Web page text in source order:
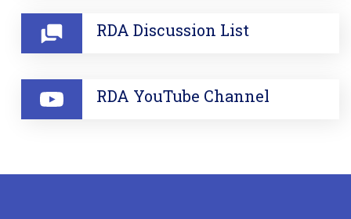
RDA Discussion List
RDA YouTube Channel